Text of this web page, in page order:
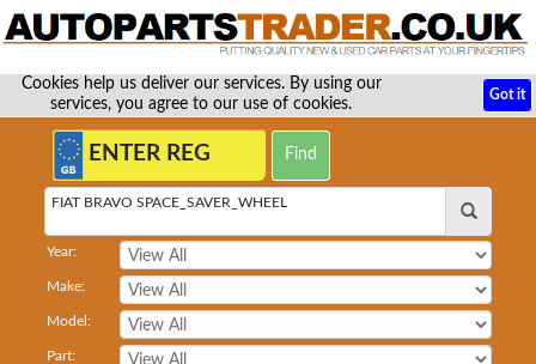
Cookies help us deliver our services. By using our
services, you agree to our use of cookies.
Got it
FIAT BRAVO SPACE_SAVER_WHEEL
Year:
Make:
Model:
Part: